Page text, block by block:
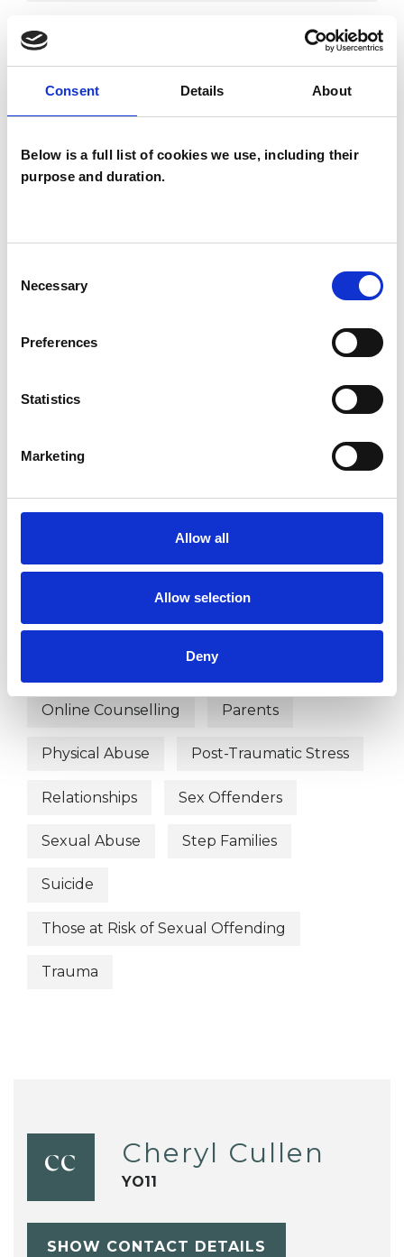
Consent Details About
Below is a full list of cookies we use, including their
purpose and duration.
Selection
Necessary
Preferences
Statistics
Marketing
Allow all
Allow selection
Deny
DOMESTIC VIOLENCE
FAMILY
OFFERED
WHAT I CAN HELP WITH
Abuse
Depression
Mental Health Issues
Obsessive Compulsive Disorder
Online Counselling Parents
Physical Abuse Post-Traumatic Stress
Relationships Sex Offenders
Sexual Abuse Step Families
Suicide
Those at Risk of Sexual Offending
Trauma
CC Cheryl Cullen
YO11
SHOW CONTACT DETAILS